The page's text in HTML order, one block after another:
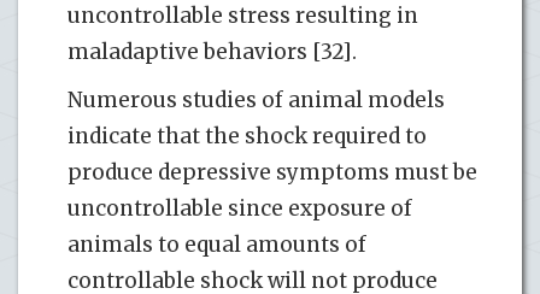
uncontrollable stress resulting in
maladaptive behaviors [32].
Numerous studies of animal models
indicate that the shock required to
produce depressive symptoms must be
uncontrollable since exposure of
animals to equal amounts of
controllable shock will not produce